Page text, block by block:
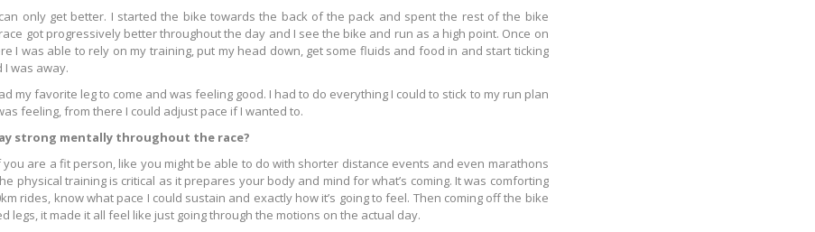
only get better. I started the bike towards the back of the pack and spent the rest of the bike
got progressively better throughout the day and I see the bike and run as a high point. Once on
I was able to rely on my training, put my head down, get some fluids and food in and start ticking
I was away.
my favorite leg to come and was feeling good. I had to do everything I could to stick to my run plan
feeling, from there I could adjust pace if I wanted to.
strong mentally throughout the race?
are a fit person, like you might be able to do with shorter distance events and even marathons
physical training is critical as it prepares your body and mind for what’s coming. It was comforting
rides, know what pace I could sustain and exactly how it’s going to feel. Then coming off the bike
it made it all feel like just going through the motions on the actual day.